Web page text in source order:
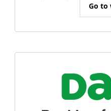
Go to